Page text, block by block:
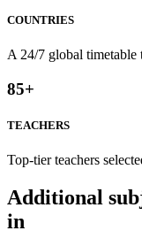
COUNTRIES
A 24/7 global
85+
TEACHERS
Top-tier teachers
Additional
in